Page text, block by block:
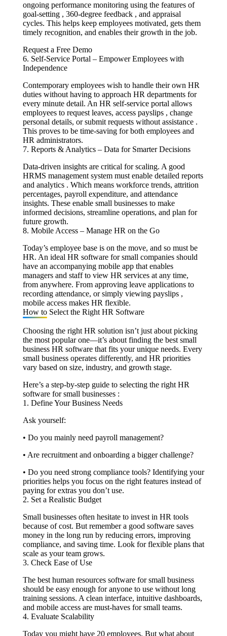
ongoing performance monitoring using the features of
goal-setting , 360-degree feedback , and appraisal
cycles. This helps keep employees motivated, gets them
timely recognition, and enables their growth in the job.
Request a Free Demo
6. Self-Service Portal – Empower Employees with
Independence
Contemporary employees wish to handle their own HR
duties without having to approach HR departments for
every minute detail. An HR self-service portal allows
employees to request leaves, access payslips , change
personal details, or submit requests without assistance .
This proves to be time-saving for both employees and
HR administrators.
7. Reports & Analytics – Data for Smarter Decisions
Data-driven insights are critical for scaling. A good
HRMS management system must enable detailed reports
and analytics . Which means workforce trends, attrition
percentages, payroll expenditure, and attendance
insights. These enable small businesses to make
informed decisions, streamline operations, and plan for
future growth.
8. Mobile Access – Manage HR on the Go
Today’s employee base is on the move, and so must be
HR. An ideal HR software for small companies should
have an accompanying mobile app that enables
managers and staff to view HR services at any time,
from anywhere. From approving leave applications to
recording attendance, or simply viewing payslips ,
mobile access makes HR flexible.
How to Select the Right HR Software
Choosing the right HR solution isn’t just about picking
the most popular one—it’s about finding the best small
business HR software that fits your unique needs. Every
small business operates differently, and HR priorities
vary based on size, industry, and growth stage.
Here’s a step-by-step guide to selecting the right HR
software for small businesses :
1. Define Your Business Needs
Ask yourself:
• Do you mainly need payroll management?
• Are recruitment and onboarding a bigger challenge?
• Do you need strong compliance tools? Identifying your
priorities helps you focus on the right features instead of
paying for extras you don’t use.
2. Set a Realistic Budget
Small businesses often hesitate to invest in HR tools
because of cost. But remember a good software saves
money in the long run by reducing errors, improving
compliance, and saving time. Look for flexible plans that
scale as your team grows.
3. Check Ease of Use
The best human resources software for small business
should be easy enough for anyone to use without long
training sessions. A clean interface, intuitive dashboards,
and mobile access are must-haves for small teams.
4. Evaluate Scalability
Today you might have 20 employees. But what about